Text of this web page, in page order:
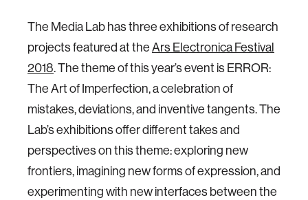
The Media Lab has three exhibitions of research
projects featured at theArs Electronica Festival
2018. The theme of this year’s event is ERROR:
The Art of Imperfection, a celebration of
mistakes, deviations, and inventive tangents. The
Lab’s exhibitions offer different takes and
perspectives on this theme: exploring new
frontiers, imagining new forms of expression, and
experimenting with new interfaces between the